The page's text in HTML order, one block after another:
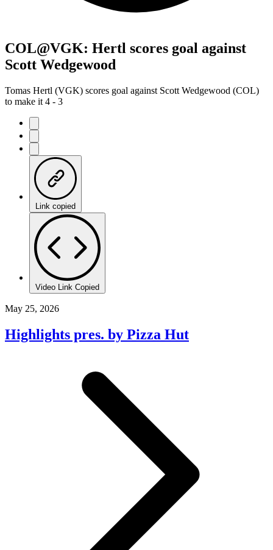
COL@VGK: Hertl scores goal against
Scott Wedgewood
Tomas Hertl (VGK) scores goal against Scott Wedgewood (COL)
to make it 4 - 3
Link copied
Video Link Copied
May 25, 2026
Highlights pres. by Pizza Hut